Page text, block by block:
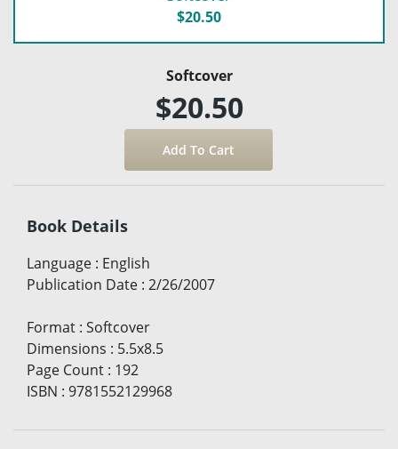
$20.50
Softcover
$20.50
Book Details
Language : English
Publication Date : 2/26/2007
Format : Softcover
Dimensions : 5.5x8.5
Page Count : 192
ISBN : 9781552129968